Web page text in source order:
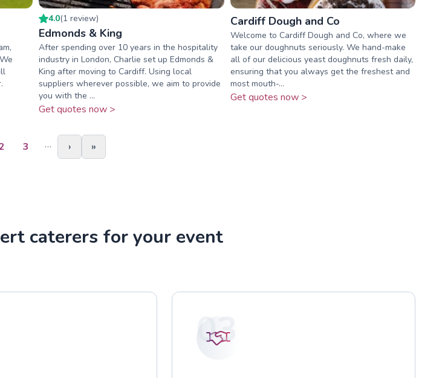
4.0(1 review)
Edmonds & King
After spending over 10 years in the hospitality
industry in London, Charlie set up Edmonds &
King after moving to Cardiff. Using local
suppliers wherever possible, we aim to provide
you with the ...
Get quotes now >
Cardiff Dough and Co
Welcome to Cardiff Dough and Co, where we
take our doughnuts seriously. We hand-make
all of our delicious yeast doughnuts fresh daily,
ensuring that you always get the freshest and
most mouth-...
Get quotes now >
3 … › »
caterers for your event
03